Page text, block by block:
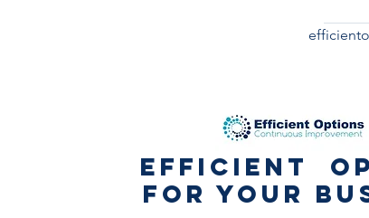
Efficient
for your